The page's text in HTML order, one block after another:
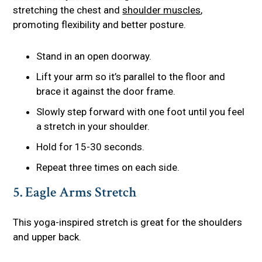
stretching the chest andshoulder muscles,
promoting flexibility and better posture.
Stand in an open doorway.
Lift your arm so it’s parallel to the floor and
brace it against the door frame.
Slowly step forward with one foot until you feel
a stretch in your shoulder.
Hold for 15-30 seconds.
Repeat three times on each side.
5. Eagle Arms Stretch
This yoga-inspired stretch is great for the shoulders
and upper back.